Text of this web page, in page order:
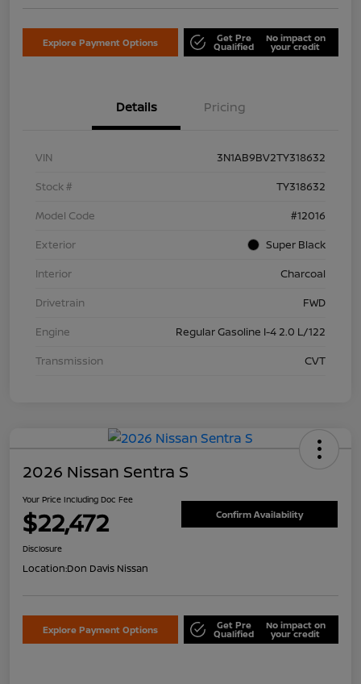
Explore Payment Options Get Pre
Qualified
No impact on
your credit
Details Pricing
VIN
3N1AB9BV2TY318632
Stock #
TY318632
Model Code
#12016
Exterior
Super Black
Interior
Charcoal
Drivetrain
FWD
Engine
Regular Gasoline I-4 2.0 L/122
Transmission
CVT
2026 Nissan Sentra S
Your Price Including Doc Fee
$22,472 Confirm Availability
Disclosure
Location:Don Davis Nissan
Explore Payment Options Get Pre
Qualified
No impact on
your credit